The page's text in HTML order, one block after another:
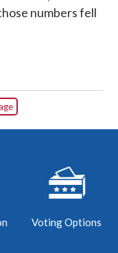
numbers fell
Voting Options